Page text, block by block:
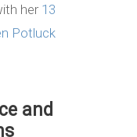
her 13
Potluck
and